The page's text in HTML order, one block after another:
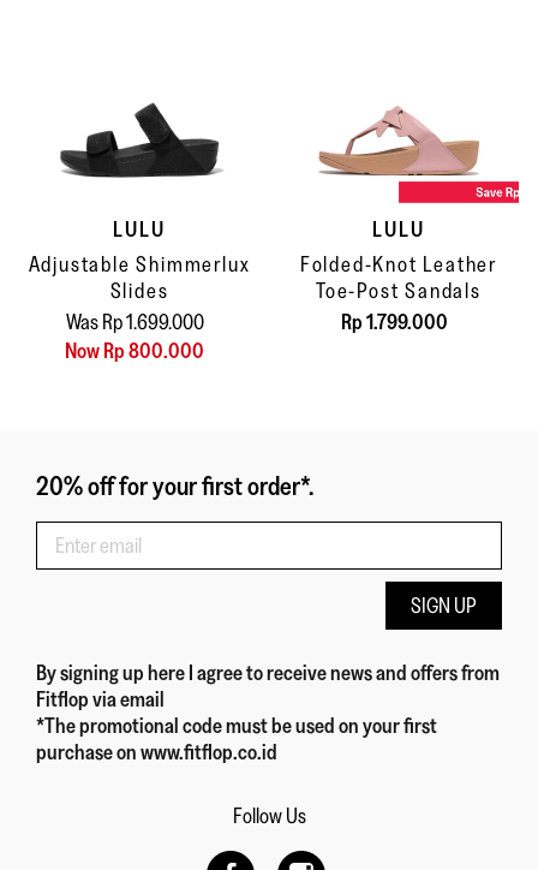
LULU
Adjustable Shimmerlux
Slides
Was Rp 1.699.000
Now Rp 800.000
LULU
Folded-Knot Leather
Toe-Post Sandals
Rp 1.799.000
20% off for your first order*.
SIGN UP
By signing up hereI agree to receive news and offers from
Fitflopvia email
*The promotional code must be used on your first
purchase on www.fitflop.co.id
Follow Us